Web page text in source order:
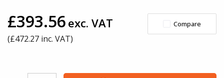
£393.56 exc. VAT
(£472.27 inc. VAT)
Compare